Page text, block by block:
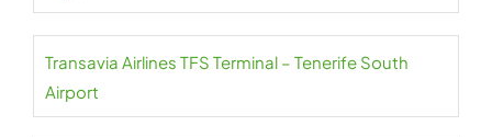
Transavia Airlines TFS Terminal – Tenerife South
Airport